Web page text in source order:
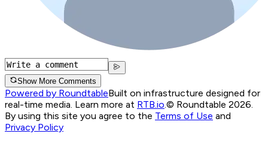
Show More Comments
Powered by RoundtableBuilt on infrastructure designed for
real-time media. Learn more at RTB.io.© Roundtable 2026.
By using this site you agree to the Terms of Use and
Privacy Policy